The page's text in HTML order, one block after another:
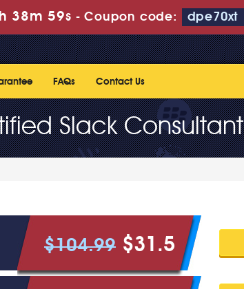
38m 59s -Coupon code: dpe70xt
FAQs Contact Us
Slack Consultant
$104.99 $31.5